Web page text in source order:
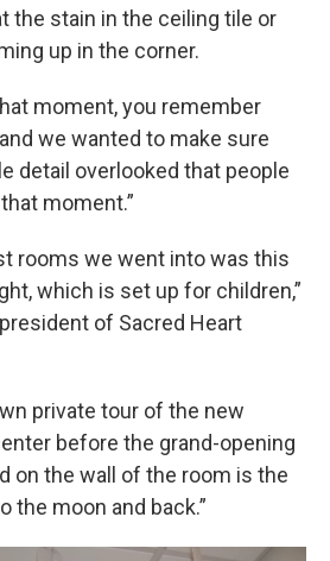
the stain in the ceiling tile or
up in the corner.
moment, you remember
we wanted to make sure
detail overlooked that people
moment.”
rooms we went into was this
which is set up for children,”
of Sacred Heart
private tour of the new
before the grand-opening
on the wall of the room is the
the moon and back.”